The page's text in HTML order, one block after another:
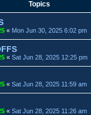
Topics
« Mon Jun 30, 2025 6:02 pm
« Sat Jun 28, 2025 12:25 pm
« Sat Jun 28, 2025 11:59 am
« Sat Jun 28, 2025 11:26 am